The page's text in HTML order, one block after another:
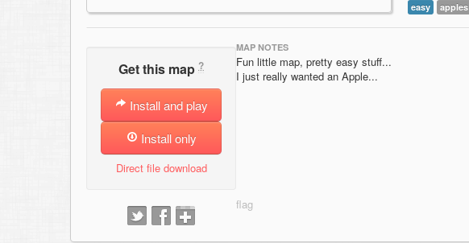
easy
apples
Get this map ?
Install and play
Install only
Direct file download
MAP NOTES
Fun little map, pretty easy stuff...
I just really wanted an Apple...